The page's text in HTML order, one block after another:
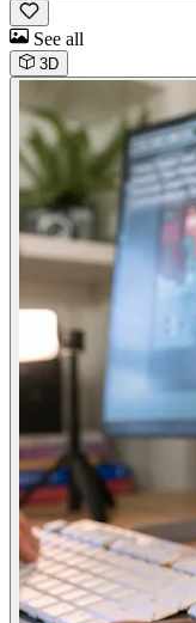
See all
3D